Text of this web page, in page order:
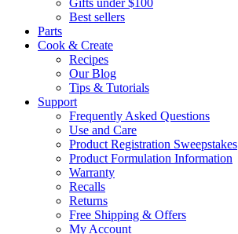
Gifts under $100
Best sellers
Parts
Cook & Create
Recipes
Our Blog
Tips & Tutorials
Support
Frequently Asked Questions
Use and Care
Product Registration Sweepstakes
Product Formulation Information
Warranty
Recalls
Returns
Free Shipping & Offers
My Account